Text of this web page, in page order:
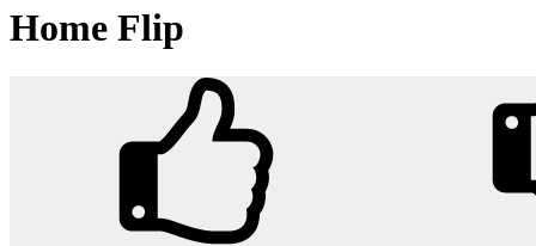
Home Flip